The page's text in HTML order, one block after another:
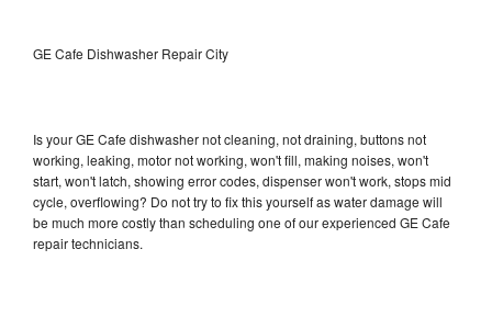
GE Cafe Dishwasher Repair City
Is your GE Cafe dishwasher not cleaning, not draining, buttons not
working, leaking, motor not working, won't fill, making noises, won't
start, won't latch, showing error codes, dispenser won't work, stops mid
cycle, overflowing? Do not try to fix this yourself as water damage will
be much more costly than scheduling one of our experienced GE Cafe
repair technicians.